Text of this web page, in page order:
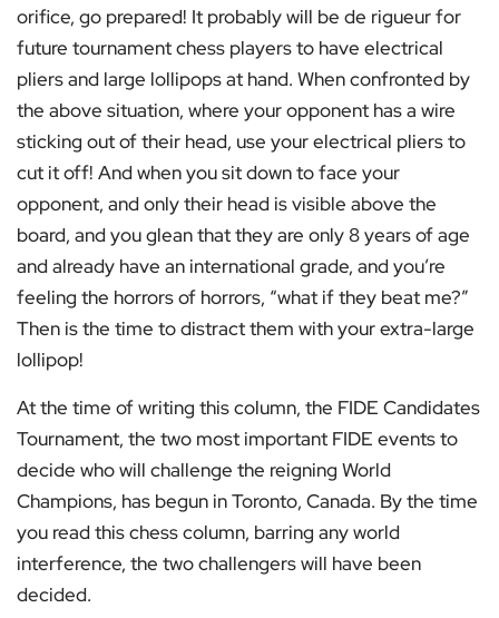
orifice, go prepared! It probably will be de rigueur for
future tournament chess players to have electrical
pliers and large lollipops at hand. When confronted by
the above situation, where your opponent has a wire
sticking out of their head, use your electrical pliers to
cut it off! And when you sit down to face your
opponent, and only their head is visible above the
board, and you glean that they are only 8 years of age
and already have an international grade, and you’re
feeling the horrors of horrors, “what if they beat me?”
Then is the time to distract them with your extra-large
lollipop!
At the time of writing this column, the FIDE Candidates
Tournament, the two most important FIDE events to
decide who will challenge the reigning World
Champions, has begun in Toronto, Canada. By the time
you read this chess column, barring any world
interference, the two challengers will have been
decided.